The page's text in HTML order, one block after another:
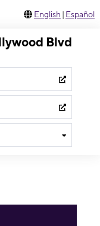
English | Español
Blvd